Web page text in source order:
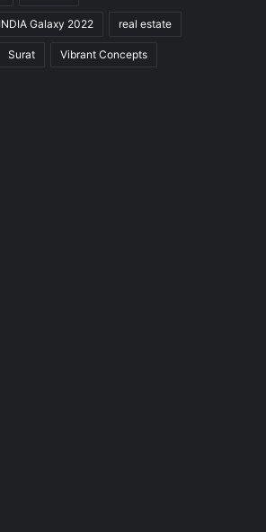
Galaxy 2022 real estate
Surat Vibrant Concepts